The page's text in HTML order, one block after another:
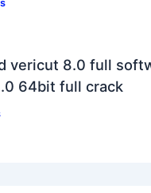
vericut 8.0 full
64bit full crack